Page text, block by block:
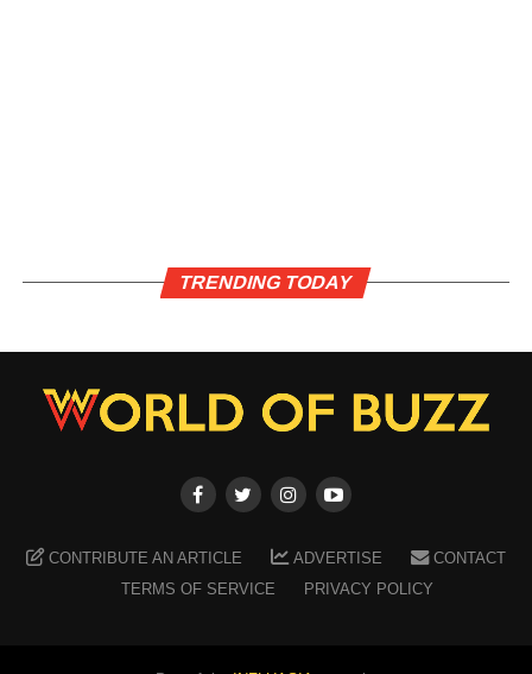
TRENDING TODAY
CONTRIBUTE AN ARTICLE ADVERTISE
CONTACT
TERMS OF SERVICE
PRIVACY POLICY